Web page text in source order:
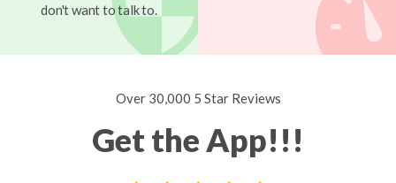
don't want to talk to.
Over 30,000 5 Star Reviews
Get the App!!!